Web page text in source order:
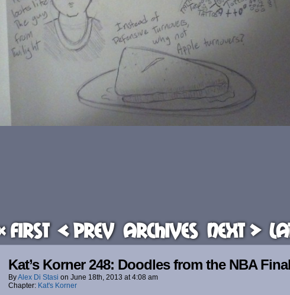
First < Prev Archives Next >
Kat’s Korner 248: Doodles from the NBA
ByAlex Di Stasi on June 18th, 2013 at4:08 am
Chapter: Kat's Korner